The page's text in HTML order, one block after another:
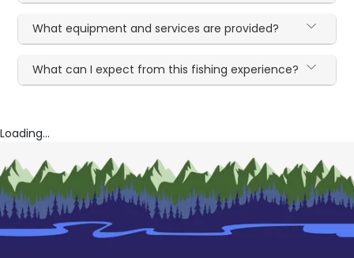
What equipment and services are provided?
What can I expect from this fishing experience?
Loading...